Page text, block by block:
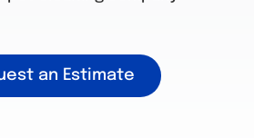
an Estimate